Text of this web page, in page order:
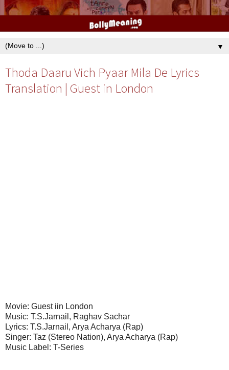
▼
Thoda Daaru Vich Pyaar Mila De Lyrics
Translation | Guest in London
Movie: Guest iin London
Music: T.S.Jarnail, Raghav Sachar
Lyrics: T.S.Jarnail, Arya Acharya (Rap)
Singer: Taz (Stereo Nation), Arya Acharya (Rap)
Music Label: T-Series